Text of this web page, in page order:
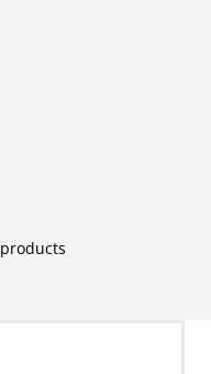
products